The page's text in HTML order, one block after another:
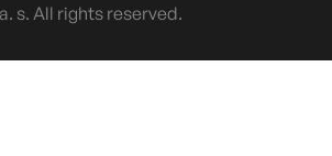
s. All rights reserved.